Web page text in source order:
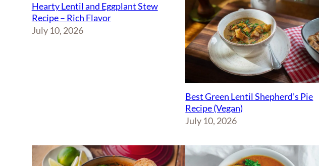
Hearty Lentil and Eggplant Stew
Recipe – Rich Flavor
July 10, 2026
Best Green Lentil Shepherd’s Pie
Recipe (Vegan)
July 10, 2026